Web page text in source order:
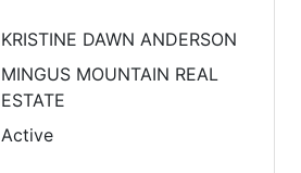
KRISTINE DAWN ANDERSON
MINGUS MOUNTAIN REAL
ESTATE
Active